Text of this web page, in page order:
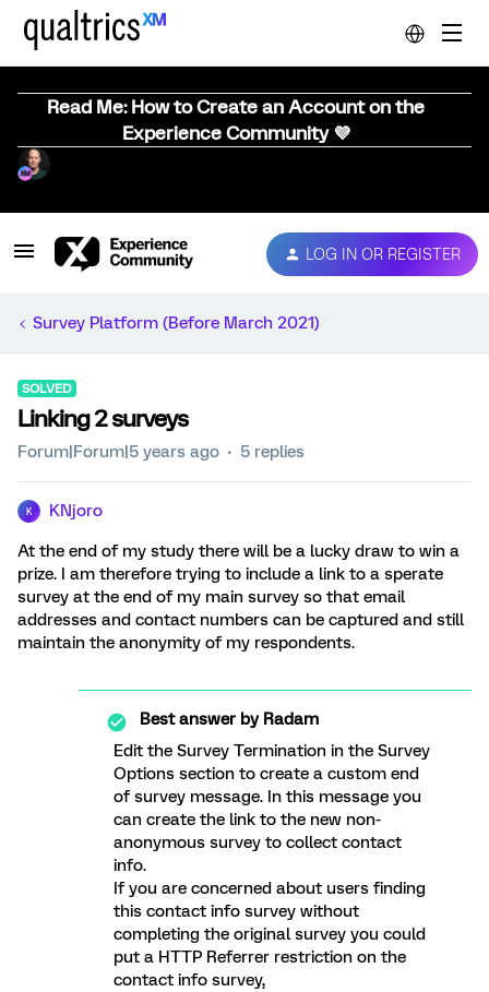
Read Me: How to Create an Account on the
Experience Community 💜
LOG IN OR REGISTER
Survey Platform (Before March 2021)
SOLVED
Linking 2 surveys
Forum|Forum|5 years ago 5 replies
K KNjoro
At the end of my study there will be a lucky draw to win a
prize. I am therefore trying to include a link to a sperate
survey at the end of my main survey so that email
addresses and contact numbers can be captured and still
maintain the anonymity of my respondents.
Best answer byRadam
Edit the Survey Termination in the Survey
Options section to create a custom end
of survey message. In this message you
can create the link to the new non-
anonymous survey to collect contact
info.
If you are concerned about users finding
this contact info survey without
completing the original survey you could
put a HTTP Referrer restriction on the
contact info survey,